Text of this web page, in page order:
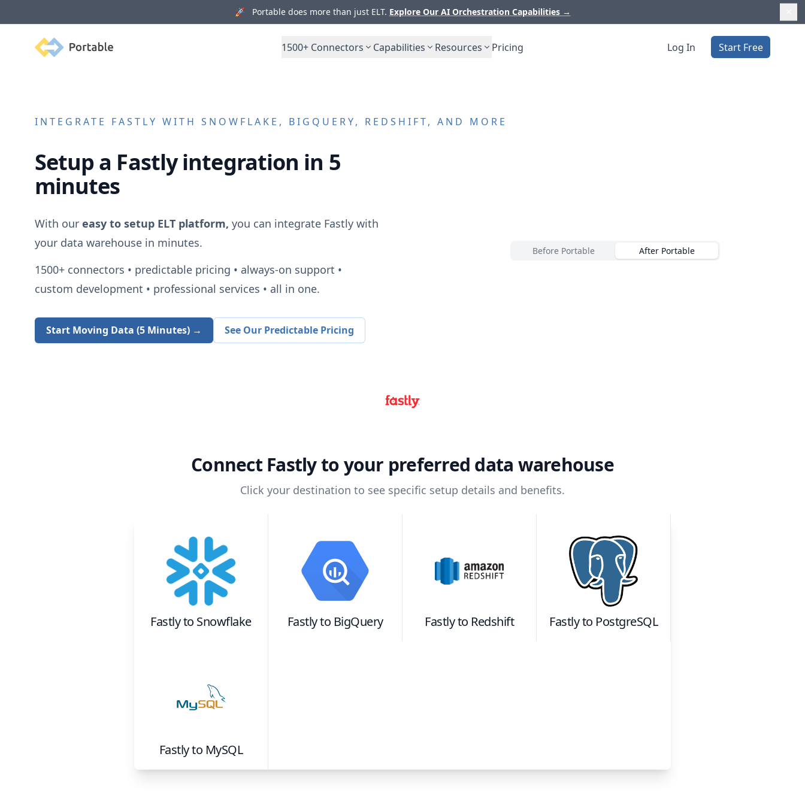
🚀 Portable does more than just ELT. Explore Our AI Orchestration Capabilities →
Portable 1500+ Connectors Capabilities Resources Pricing Log In Start Free
INTEGRATE FASTLY WITH SNOWFLAKE, BIGQUERY, REDSHIFT, AND MORE
Setup a Fastlyintegration in 5
minutes
With our easy to setup ELT platform, you can integrate Fastlywith
your data warehouse in minutes.
1500+connectors • predictable pricing • always-on support •
custom development • professional services • all in one.
Start Moving Data (5 Minutes) → See Our Predictable Pricing
Before Portable After Portable
Connect Fastlyto your preferred data warehouse
Click your destination to see specific setup details and benefits.
Fastlyto Snowflake Fastlyto BigQuery Fastlyto Redshift Fastlyto PostgreSQL
Fastlyto MySQL